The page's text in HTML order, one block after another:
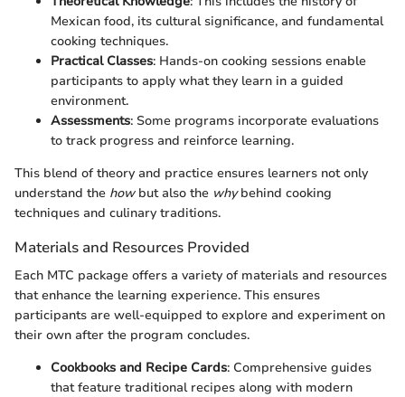
Mexican food, its cultural significance, and fundamental
cooking techniques.
Practical Classes: Hands-on cooking sessions enable
participants to apply what they learn in a guided
environment.
Assessments: Some programs incorporate evaluations
to track progress and reinforce learning.
This blend of theory and practice ensures learners not only
understand the howbut also the whybehind cooking
techniques and culinary traditions.
Materials and Resources Provided
Each MTC package offers a variety of materials and resources
that enhance the learning experience. This ensures
participants are well-equipped to explore and experiment on
their own after the program concludes.
Cookbooks and Recipe Cards: Comprehensive guides
that feature traditional recipes along with modern